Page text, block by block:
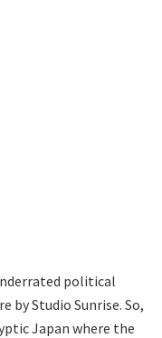
political
by Studio Sunrise. So,
Japan where the